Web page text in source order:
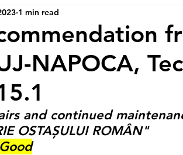
NAPOCA,
1 min read
and continued
OSTAȘULUI ROMÂN"